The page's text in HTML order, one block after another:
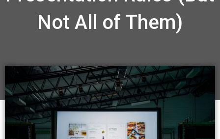
Not All of Them)